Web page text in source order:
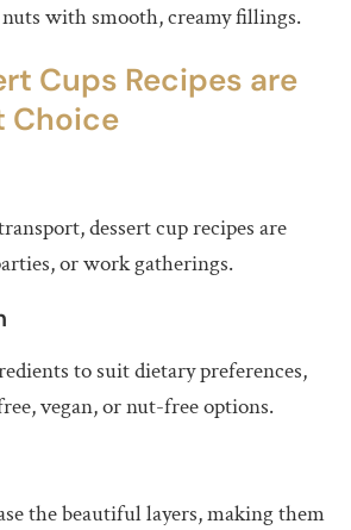
with smooth, creamy fillings.
Cups Recipes are
Choice
dessert cup recipes are
or work gatherings.
to suit dietary preferences,
vegan, or nut-free options.
the beautiful layers, making them